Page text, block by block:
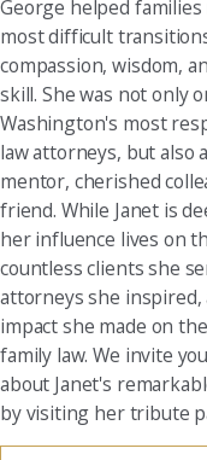
George helped
most difficult
compassion, wisdom,
skill. She was not only
Washington's most
law attorneys, but also
mentor, cherished
friend. While Janet is
her influence lives on
countless clients she
attorneys she
impact she made on
family law. We invite
about Janet's
by visiting her tribute